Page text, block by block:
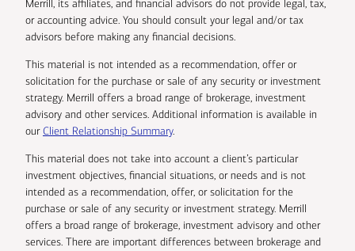
Merrill, its affiliates, and financial advisors do not provide legal, tax,
or accounting advice. You should consult your legal and/or tax
advisors before making any financial decisions.
This material is not intended as a recommendation, offer or
solicitation for the purchase or sale of any security or investment
strategy. Merrill offers a broad range of brokerage, investment
advisory and other services. Additional information is available in
ourClient Relationship Summary.
This material does not take into account a client’s particular
investment objectives, financial situations, or needs and is not
intended as a recommendation, offer, or solicitation for the
purchase or sale of any security or investment strategy. Merrill
offers a broad range of brokerage, investment advisory and other
services. There are important differences between brokerage and